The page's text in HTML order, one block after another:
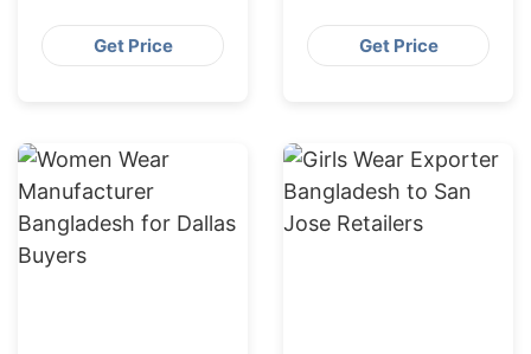
San Antonio
Buyers
Get Price
San Diego Market
Get Price